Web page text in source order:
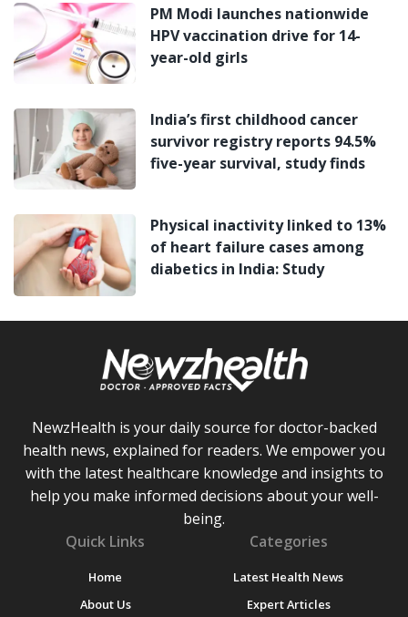
PM Modi launches nationwide
HPV vaccination drive for 14-
year-old girls
India’s first childhood cancer
survivor registry reports 94.5%
five-year survival, study finds
Physical inactivity linked to 13%
of heart failure cases among
diabetics in India: Study
NewzHealth is your daily source for doctor-backed
health news, explained for readers. We empower you
with the latest healthcare knowledge and insights to
help you make informed decisions about your well-
being.
Quick Links
Home
About Us
Categories
Latest Health News
Expert Articles